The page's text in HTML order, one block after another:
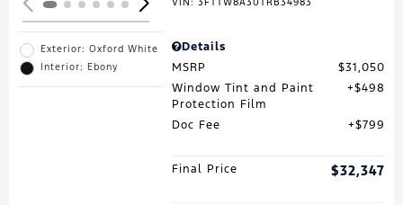
Exterior: Oxford White
Interior: Ebony
Details
MSRP
$31,050
Window Tint and Paint
Protection Film
$498
Doc Fee $799
Final Price $32,347